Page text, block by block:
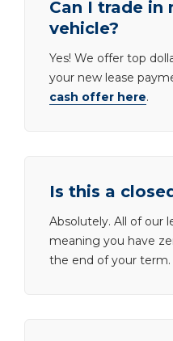
Can I trade in
vehicle?
Yes! We offer top
your new lease
cash offer here.
Is this a
Absolutely. All of our
meaning you have
the end of your term.